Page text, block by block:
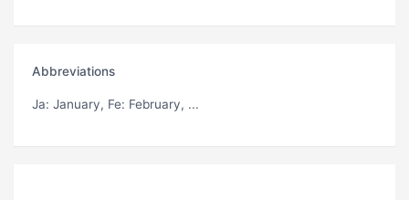
Abbreviations
Ja: January, Fe: February, ...